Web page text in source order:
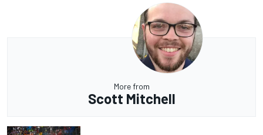
More from
Scott Mitchell